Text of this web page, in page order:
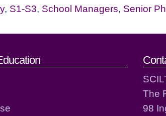
, S1-S3, School Managers, Senior
The
98